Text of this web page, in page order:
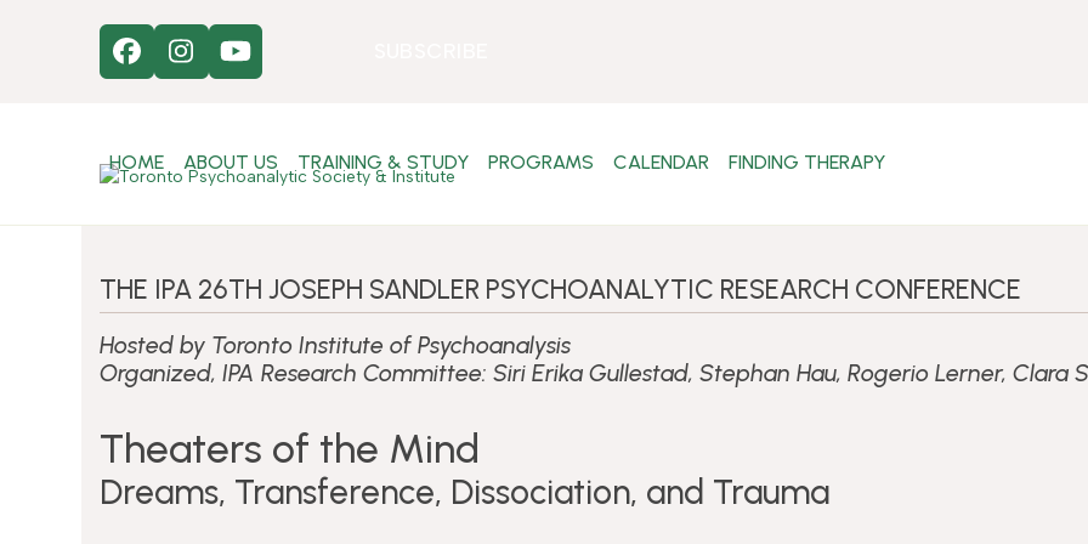
Facebook
Instagram
YouTube
HOME ABOUT US TRAINING & STUDY PROGRAMS CALENDAR FINDING THERAPY
THE IPA 26TH JOSEPH SANDLER PSYCHOANALYTIC RESEARCH CONFERENCE
Hosted by Toronto Institute of Psychoanalysis
Organized, IPA Research Committee: Siri Erika Gullestad, Stephan Hau, Rogerio Lerner, Clara
Theaters of the Mind
Dreams, Transference, Dissociation, and Trauma